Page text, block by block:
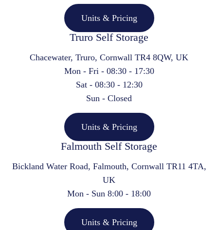
Units & Pricing
Truro Self Storage
Chacewater, Truro, Cornwall TR4 8QW, UK
Mon - Fri - 08:30 - 17:30
Sat - 08:30 - 12:30
Sun - Closed
Units & Pricing
Falmouth Self Storage
Bickland Water Road, Falmouth, Cornwall TR11 4TA,
UK
Mon - Sun 8:00 - 18:00
Units & Pricing